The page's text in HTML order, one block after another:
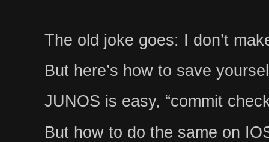
The old joke goes: I don’t
But here’s how to save
JUNOS is easy, “commit
But how to do the same on